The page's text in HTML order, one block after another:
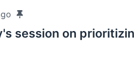
session on